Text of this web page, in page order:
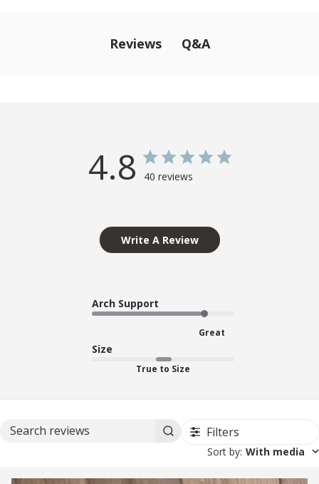
Reviews Q&A
4.8 40 reviews
Write A Review
Arch Support
Great
Size
True to Size
Search reviews Filters
Sort by: With media